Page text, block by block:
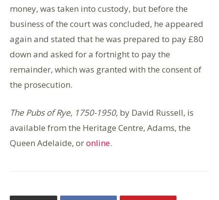
money, was taken into custody, but before the
business of the court was concluded, he appeared
again and stated that he was prepared to pay £80
down and asked for a fortnight to pay the
remainder, which was granted with the consent of
the prosecution.
The Pubs of Rye, 1750-1950, by David Russell, is
available from the Heritage Centre, Adams, the
Queen Adelaide, oronline.